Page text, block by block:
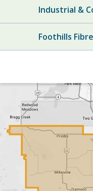
Industrial &
Foothills Fibre